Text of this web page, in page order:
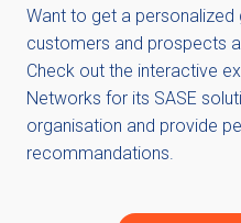
Want to get a
customers and prospects
Check out the interactive
Networks for its SASE
organisation and provide
recommandations.